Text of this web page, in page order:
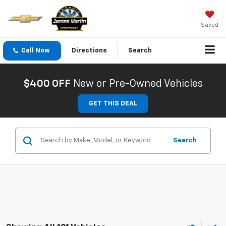
Saved
Call Now Directions Search
$400 OFF New or Pre-Owned Vehicles
GET THIS DEAL
Search